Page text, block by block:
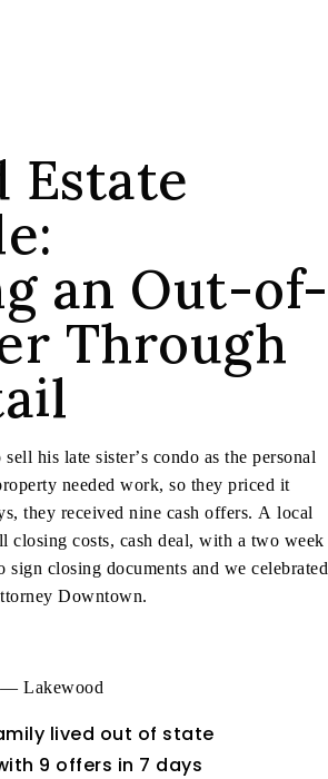
Estate
an Out-of-
Through
his late sister’s condo as the personal
needed work, so they priced it
they received nine cash offers. A local
closing costs, cash deal, with a two week
closing documents and we celebrated
Downtown.
— Lakewood
lived out of state
9 offers in 7 days